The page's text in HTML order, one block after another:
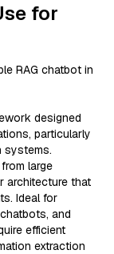
for
RAG chatbot in
designed
particularly
systems.
large
architecture that
Ideal for
and
efficient
extraction